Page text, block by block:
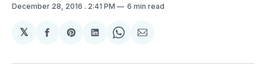
December 28, 2016 . 2:41 PM 6 min read
𝕏
Share
Facebook
Share
Pinterest
Share
LinkedIn
Share
WhatsApp
Share
Email